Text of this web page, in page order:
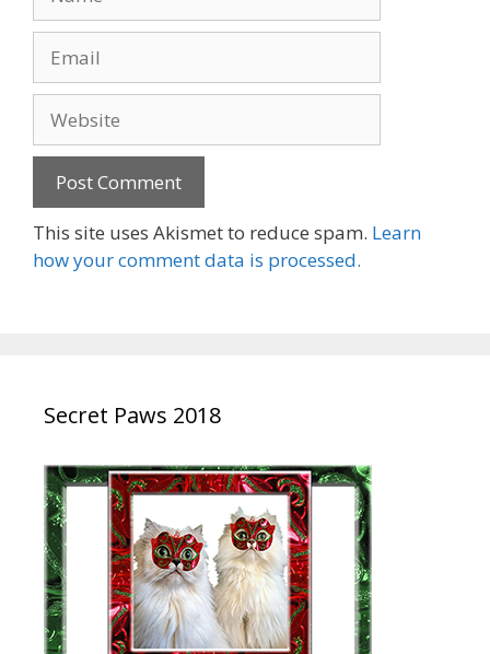
This site uses Akismet to reduce spam. Learn
how your comment data is processed.
Secret Paws 2018